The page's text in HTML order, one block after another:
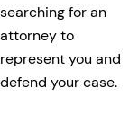
searching for an
attorney to
represent you and
defend your case.